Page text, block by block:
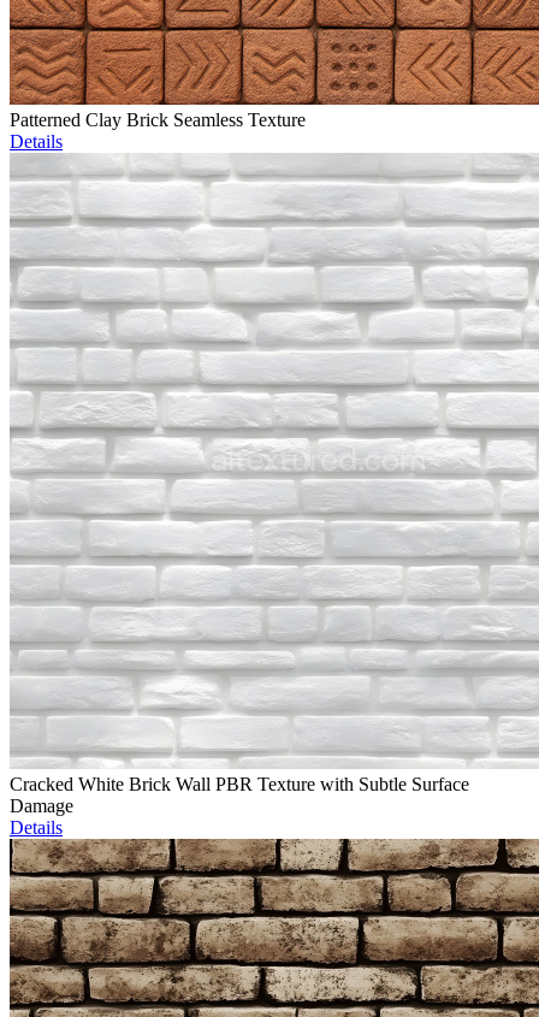
Patterned Clay Brick Seamless Texture
Details
Cracked White Brick Wall PBR Texture with Subtle Surface
Damage
Details